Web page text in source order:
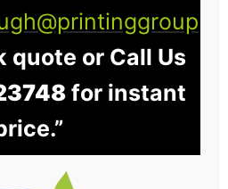
quote or Call Us
for instant